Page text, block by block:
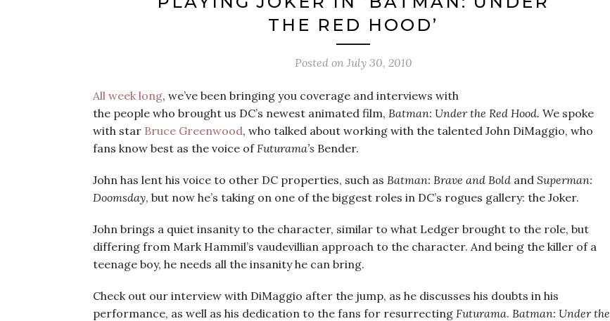
THE RED HOOD’
Posted on July 30, 2010
All week long, we’ve been bringing you coverage and interviews with
the people who brought us DC’s newest animated film, Batman: Under the Red Hood. We spoke
with star Bruce Greenwood, who talked about working with the talented John DiMaggio, who
fans know best as the voice ofFuturama’s Bender.
John has lent his voice to other DC properties, such as Batman: Brave and Bold and Superman:
Doomsday, but now he’s taking on one of the biggest roles in DC’s rogues gallery: the Joker.
John brings a quiet insanity to the character, similar to what Ledger brought to the role, but
differing from Mark Hammil’s vaudevillian approach to the character. And being the killer of a
teenage boy, he needs all the insanity he can bring.
Check out our interview with DiMaggio after the jump, as he discusses his doubts in his
performance, as well as his dedication to the fans for resurrecting Futurama. Batman: Under the